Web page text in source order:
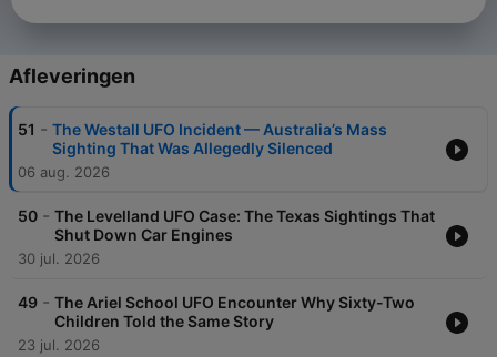
Afleveringen
51 - The Westall UFO Incident — Australia’s Mass
Sighting That Was Allegedly Silenced
06 aug. 2026
50 - The Levelland UFO Case: The Texas Sightings That
Shut Down Car Engines
30 jul. 2026
49 - The Ariel School UFO Encounter Why Sixty-Two
Children Told the Same Story
23 jul. 2026